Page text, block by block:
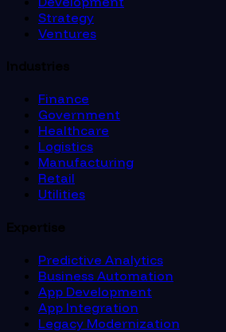
Strategy
Ventures
Industries
Finance
Government
Healthcare
Logistics
Manufacturing
Retail
Utilities
Expertise
Predictive Analytics
Business Automation
App Development
App Integration
Legacy Modernization